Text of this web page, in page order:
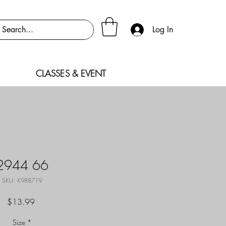
Log In
CLASSES & EVENT
66
SKU: K988719
$13.99Price
Size *